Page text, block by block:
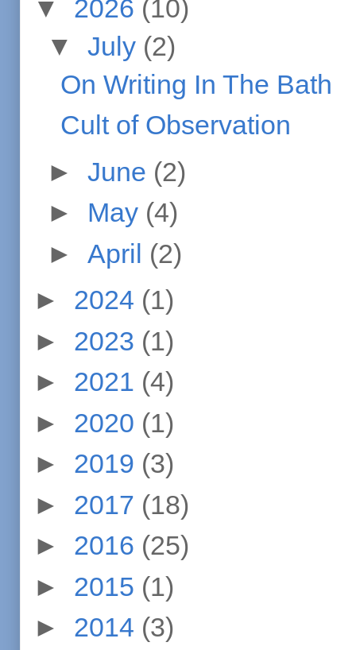
▼ 2026 (10)
▼ July (2)
On Writing In The Bath
Cult of Observation
► June (2)
► May (4)
► April (2)
► 2024 (1)
► 2023 (1)
► 2021 (4)
► 2020 (1)
► 2019 (3)
► 2017 (18)
► 2016 (25)
► 2015 (1)
► 2014 (3)